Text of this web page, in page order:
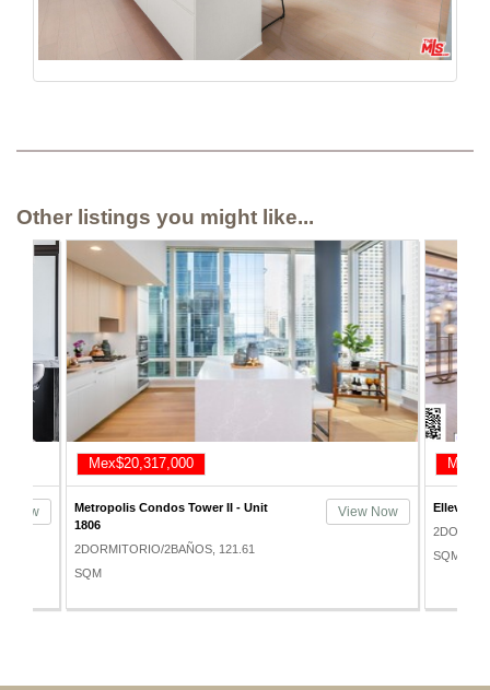
Other listings you might like...
Condos Tower II - Unit
2BAÑOS, 121.61
View Now
Elleven Lofts - Unit 1211
2DORMITORIO/2BAÑOS,